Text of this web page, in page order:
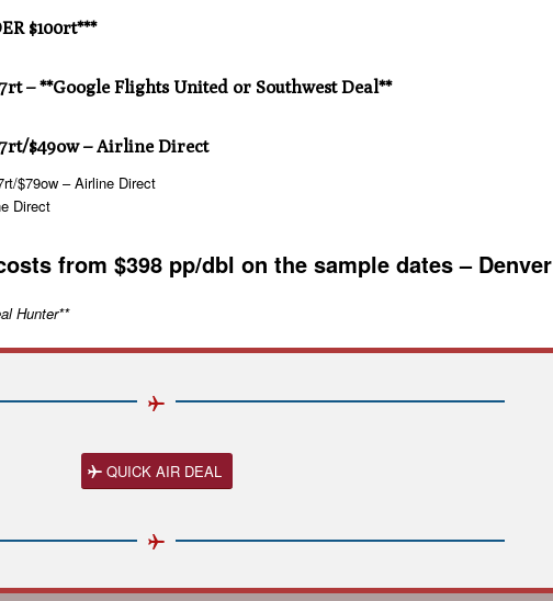
$100rt***
– **Google Flights United or Southwest Deal**
$49ow – Airline Direct
$79ow – Airline Direct
Direct
from $398 pp/dbl on the sample dates – Denver
Hunter**
QUICK AIR DEAL